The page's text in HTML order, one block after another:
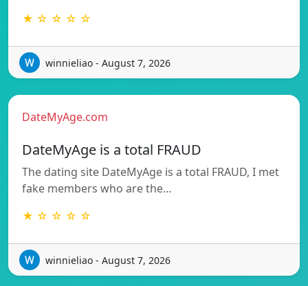
★ ☆ ☆ ☆ ☆
winnieliao - August 7, 2026
DateMyAge.com
DateMyAge is a total FRAUD
The dating site DateMyAge is a total FRAUD, I met
fake members who are the…
★ ☆ ☆ ☆ ☆
winnieliao - August 7, 2026